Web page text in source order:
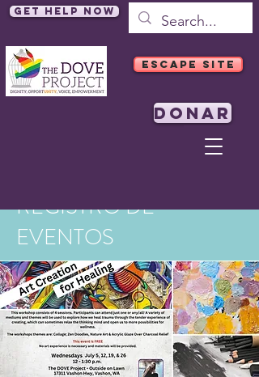
Get Help Now
ESCAPE SITE
DONAR
REGISTRO DE
EVENTOS